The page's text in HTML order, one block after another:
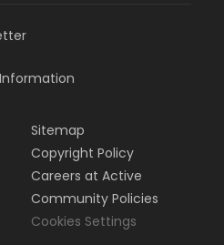
Sitemap
Copyright Policy
Careers at Active
Community Policies
Cookies Settings